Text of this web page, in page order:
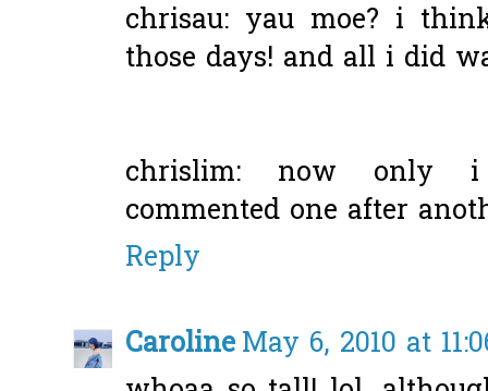
chrisau: yau moe? i
those days! and all i did
chrislim: now only i
commented one after
Reply
CarolineMay 6, 2010 at